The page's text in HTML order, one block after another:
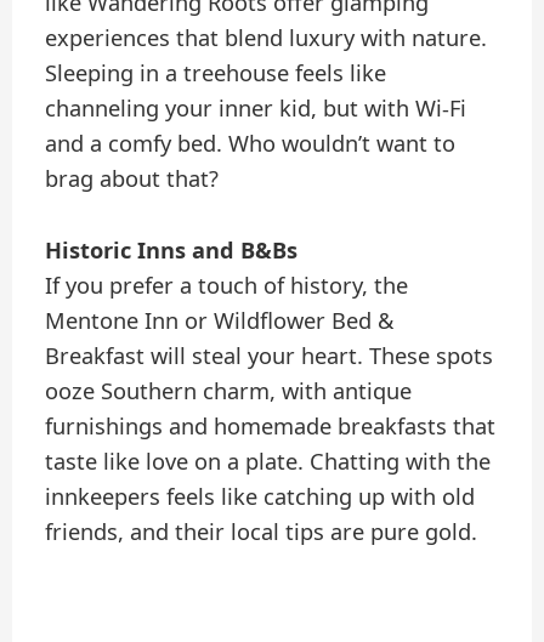
experiences that blend luxury with nature.
Sleeping in a treehouse feels like
channeling your inner kid, but with Wi-Fi
and a comfy bed. Who wouldn’t want to
brag about that?
Historic Inns and B&Bs
If you prefer a touch of history, the
Mentone Inn or Wildflower Bed &
Breakfast will steal your heart. These spots
ooze Southern charm, with antique
furnishings and homemade breakfasts that
taste like love on a plate. Chatting with the
innkeepers feels like catching up with old
friends, and their local tips are pure gold.